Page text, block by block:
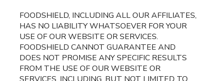
FOODSHIELD, INCLUDING ALL OUR AFFILIATES,
HAS NO LIABILITY WHATSOEVER FOR YOUR
USE OF OUR WEBSITE OR SERVICES.
FOODSHIELD CANNOT GUARANTEE AND
DOES NOT PROMISE ANY SPECIFIC RESULTS
FROM THE USE OF OUR WEBSITE OR